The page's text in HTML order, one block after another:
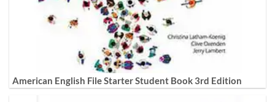
American English File Starter Student Book 3rd Edition